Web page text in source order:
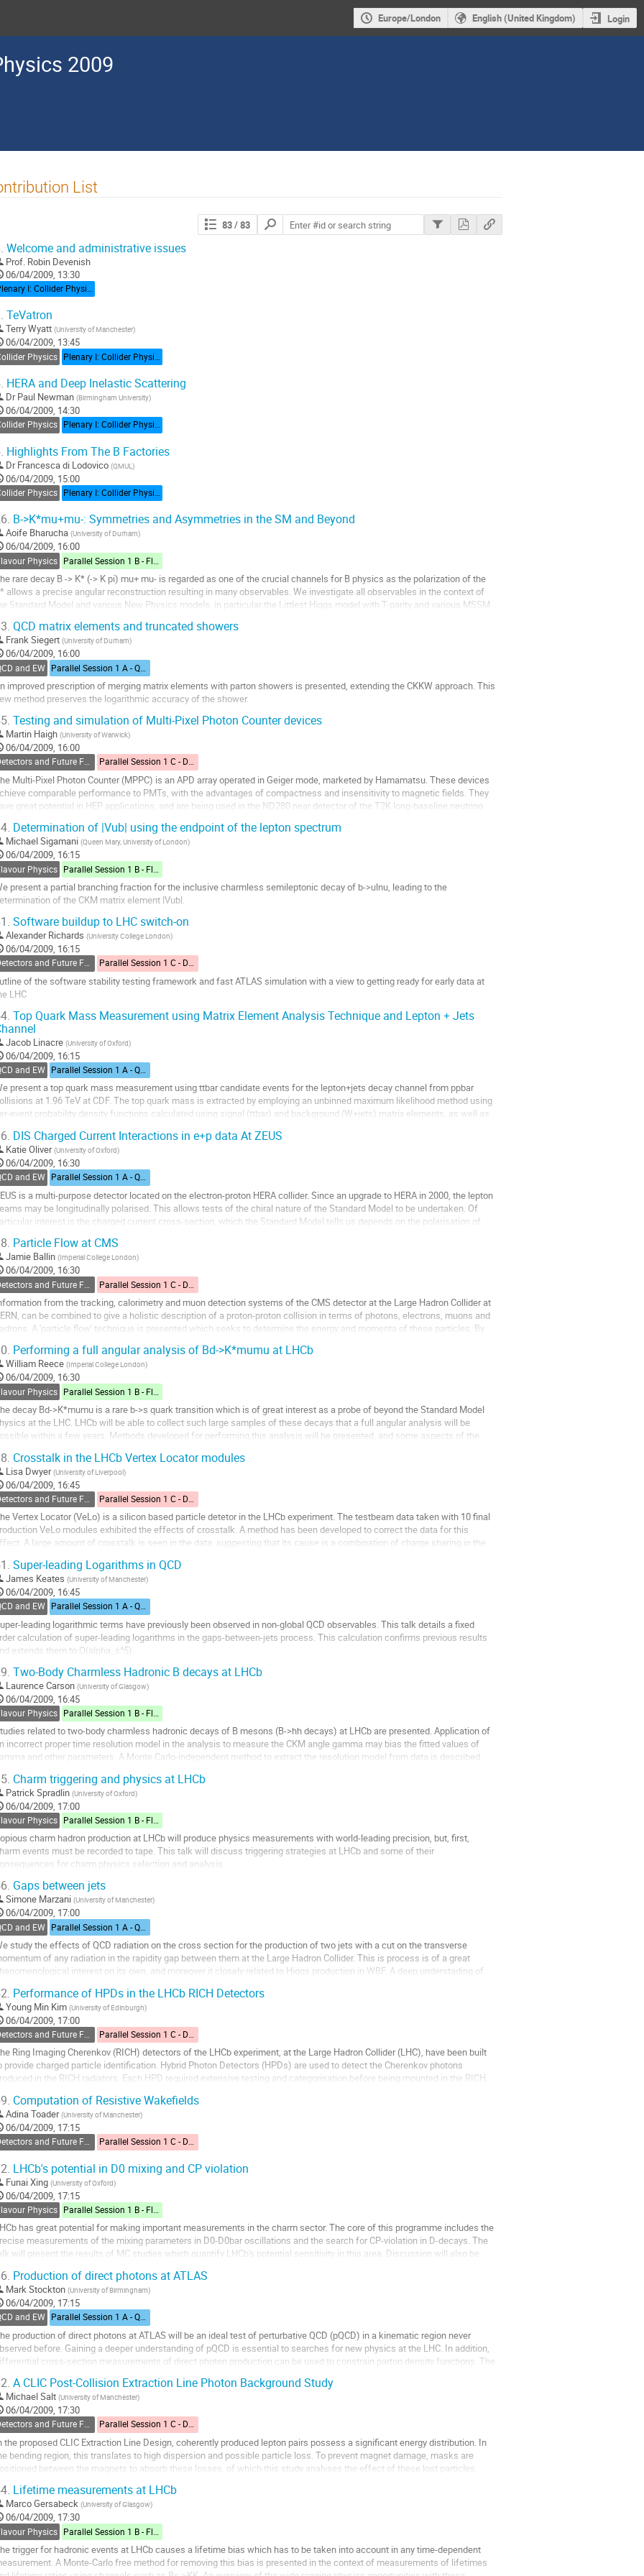
Europe/London English (United Kingdom) Login
2009
List
83/ 83
Search
contributions
Welcome and administrative issues
Prof. Robin Devenish
06/04/2009, 13:30
TeVatron
Terry Wyatt (University of Manchester)
06/04/2009, 13:45
Physics
HERA and Deep Inelastic Scattering
Dr Paul Newman (Birmingham University)
06/04/2009, 14:30
Physics Plenary I: Collider Physics
Highlights From The B Factories
Dr Francesca di Lodovico (QMUL )
06/04/2009, 15:00
Physics
B->K*mu+mu-: Symmetries and Asymmetries in the SM and Beyond
Aoife Bharucha (University of Durham)
06/04/2009, 16:00
Physics
rare decay B -> K* (-> K pi) mu+ mu- is regarded as one of the crucial channels for B physics as the polarization of the
allows a precise angular reconstruction resulting in many observables. We investigate all observables in the context of
Standard Model and various New Physics models, in particular the Littlest Higgs model with T-parity and various MSSM
QCD matrix elements and truncated showers
Frank Siegert (University of Durham)
06/04/2009, 16:00
and EW Parallel Session 1 A - QCD and Electroweak
improved prescription of merging matrix elements with parton showers is presented, extending the CKKW approach. This
method preserves the logarithmic accuracy of the shower.
Testing and simulation of Multi-Pixel Photon Counter devices
Martin Haigh (University of Warwick)
06/04/2009, 16:00
Detectors and Future Facilities Parallel Session 1 C - Detectors and Future Facilities
Multi-Pixel Photon Counter (MPPC) is an APD array operated in Geiger mode, marketed by Hamamatsu. These devices
comparable performance to PMTs, with the advantages of compactness and insensitivity to magnetic fields. They
great potential in HEP applications, and are being used in the ND280 near detector of the T2K long-baseline neutrino
Determination of |Vub| using the endpoint of the lepton spectrum
Michael Sigamani (Queen Mary, University of London)
06/04/2009, 16:15
Physics
present a partial branching fraction for the inclusive charmless semileptonic decay of b->ulnu, leading to the
of the CKM matrix element |Vub|.
Software buildup to LHC switch-on
Alexander Richards (University College London)
06/04/2009, 16:15
Detectors and Future Facilities Parallel Session 1 C - Detectors and Future Facilities
of the software stability testing framework and fast ATLAS simulation with a view to getting ready for early data at
LHC
Top Quark Mass Measurement using Matrix Element Analysis Technique and Lepton + Jets
Jacob Linacre (University of Oxford)
06/04/2009, 16:15
and EW Parallel Session 1 A - QCD and Electroweak
present a top quark mass measurement using ttbar candidate events for the lepton+jets decay channel from ppbar
at 1.96 TeV at CDF. The top quark mass is extracted by employing an unbinned maximum likelihood method using
event probability density functions calculated using signal (ttbar) and background (W+jets) matrix elements, as well as
DIS Charged Current Interactions in e+p data At ZEUS
Katie Oliver (University of Oxford)
06/04/2009, 16:30
and EW Parallel Session 1 A - QCD and Electroweak
is a multi-purpose detector located on the electron-proton HERA collider. Since an upgrade to HERA in 2000, the lepton
may be longitudinally polarised. This allows tests of the chiral nature of the Standard Model to be undertaken. Of
interest is the charged current cross-section, which the Standard Model tells us depends on the polarisation of
Particle Flow at CMS
Jamie Ballin (Imperial College London)
06/04/2009, 16:30
Parallel Session 1 C - Detectors and Future Facilities
from the tracking, calorimetry and muon detection systems of the CMS detector at the Large Hadron Collider at
can be combined to give a holistic description of a proton-proton collision in terms of photons, electrons, muons and
A 'particle flow' technique is presented which seeks to determine the energy and momenta of these particles. By
Performing a full angular analysis of Bd->K*mumu at LHCb
William Reece (Imperial College London)
06/04/2009, 16:30
Physics
decay Bd->K*mumu is a rare b->s quark transition which is of great interest as a probe of beyond the Standard Model
at the LHC. LHCb will be able to collect such large samples of these decays that a full angular analysis will be
within a few years. Methods developed for performing this analysis will be presented, and some aspects of the
Crosstalk in the LHCb Vertex Locator modules
Lisa Dwyer (University of Liverpool)
06/04/2009, 16:45
Detectors and Future Facilities Parallel Session 1 C - Detectors and Future Facilities
Vertex Locator (VeLo) is a silicon based particle detetor in the LHCb experiment. The testbeam data taken with 10 final
VeLo modules exhibited the effects of crosstalk. A method has been developed to correct the data for this
A large amount of crosstalk is seen in the data, suggesting that its cause is a combination of charge sharing in the
Super-leading Logarithms in QCD
James Keates (University of Manchester)
06/04/2009, 16:45
and EW Parallel Session 1 A - QCD and Electroweak
leading logarithmic terms have previously been observed in non-global QCD observables. This talk details a fixed
calculation of super-leading logarithms in the gaps-between-jets process. This calculation confirms previous results
extends them to O(alpha_s^5).
Two-Body Charmless Hadronic B decays at LHCb
Laurence Carson (University of Glasgow)
06/04/2009, 16:45
Physics
related to two-body charmless hadronic decays of B mesons (B->hh decays) at LHCb are presented. Application of
incorrect proper time resolution model in the analysis to measure the CKM angle gamma may bias the fitted values of
and other parameters. A Monte Carlo-independent method to extract the resolution model from data is described.
Charm triggering and physics at LHCb
Patrick Spradlin (University of Oxford)
06/04/2009, 17:00
Physics Parallel Session 1 B - Flavour Physics
charm hadron production at LHCb will produce physics measurements with world-leading precision, but, first,
events must be recorded to tape. This talk will discuss triggering strategies at LHCb and some of their
for charm physics selection and analysis.
Gaps between jets
Simone Marzani (University of Manchester)
06/04/2009, 17:00
and EW Parallel Session 1 A - QCD and Electroweak
study the effects of QCD radiation on the cross section for the production of two jets with a cut on the transverse
of any radiation in the rapidity gap between them at the Large Hadron Collider. This is process is of a great
interest on its own, and moreover it closely related to Higgs production in WBF. A deep understading of
Performance of HPDs in the LHCb RICH Detectors
Young Min Kim (University of Edinburgh)
06/04/2009, 17:00
Detectors and Future Facilities Parallel Session 1 C - Detectors and Future Facilities
Ring Imaging Cherenkov (RICH) detectors of the LHCb experiment, at the Large Hadron Collider (LHC), have been built
provide charged particle identification. Hybrid Photon Detectors (HPDs) are used to detect the Cherenkov photons
in the RICH radiators. Each HPD required extensive testing and categorisation before being mounted in the RICH.
Computation of Resistive Wakefields
Adina Toader (University of Manchester)
06/04/2009, 17:15
Detectors and Future Facilities Parallel Session 1 C - Detectors and Future Facilities
LHCb's potential in D0 mixing and CP violation
Funai Xing (University of Oxford)
06/04/2009, 17:15
Physics
has great potential for making important measurements in the charm sector. The core of this programme includes the
measurements of the mixing parameters in D0-D0bar oscillations and the search for CP-violation in D-decays. The
will present the results of MC studies which quantify LHCb's potential sensitivity in this area. Discussion will also be
Production of direct photons at ATLAS
Mark Stockton (University of Birmingham)
06/04/2009, 17:15
and EW Parallel Session 1 A - QCD and Electroweak
production of direct photons at ATLAS will be an ideal test of perturbative QCD (pQCD) in a kinematic region never
before. Gaining a deeper understanding of pQCD is essential to searches for new physics at the LHC. In addition,
cross-section measurements of direct photon production can be used to constrain parton density functions. The
A CLIC Post-Collision Extraction Line Photon Background Study
Michael Salt (University of Manchester)
06/04/2009, 17:30
Detectors and Future Facilities Parallel Session 1 C - Detectors and Future Facilities
the proposed CLIC Extraction Line Design, coherently produced lepton pairs possess a significant energy distribution. In
bending region, this translates to high dispersion and possible particle loss. To prevent magnet damage, masks are
between the magnets to absorb these losses, of which this study analyses the effect of these lost particles.
Lifetime measurements at LHCb
Marco Gersabeck (University of Glasgow)
06/04/2009, 17:30
Physics
trigger for hadronic events at LHCb causes a lifetime bias which has to be taken into account in any time-dependent
A Monte-Carlo free method for removing this bias is presented in the context of measurements of lifetimes